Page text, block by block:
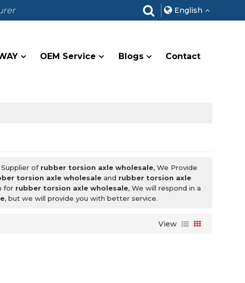
English
OEM Service Blogs Contact
Supplier of rubber torsion axle wholesale, We Provide
torsion axle wholesale and rubber torsion axle
for rubber torsion axle wholesale, We will respond in a
, but we will provide you with better service.
View